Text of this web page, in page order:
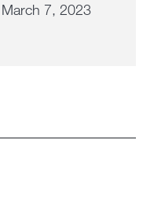
March 7, 2023